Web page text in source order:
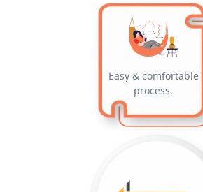
Easy & comfortable
process.